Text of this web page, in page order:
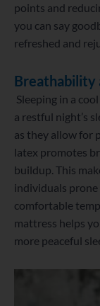
points and
you can say
refreshed and
Breathability
Sleeping in a
a restful night’s
as they allow for
latex promotes
buildup. This
individuals
comfortable
mattress helps
more peaceful